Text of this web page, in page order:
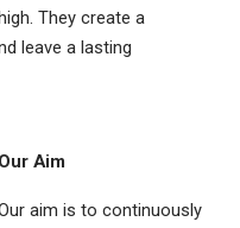
They create a
leave a lasting
Our Aim
aim is to continuously